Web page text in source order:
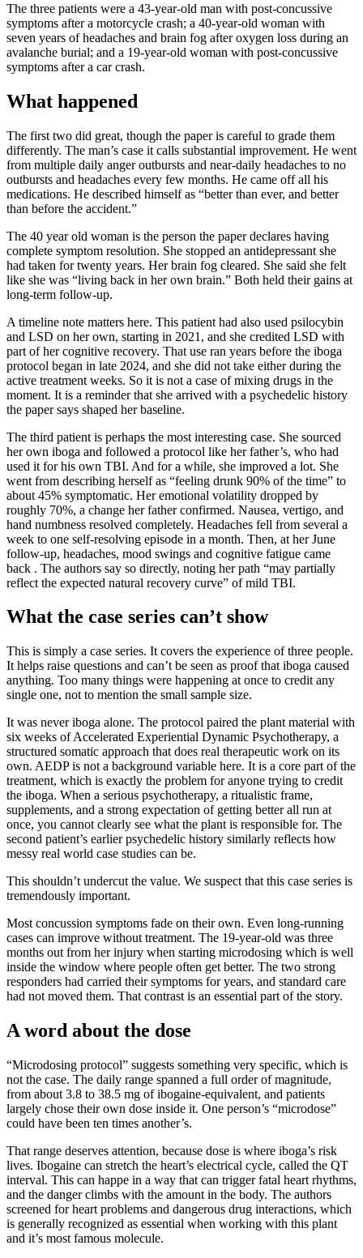
The three patients were a 43-year-old man with post-concussive
symptoms after a motorcycle crash; a 40-year-old woman with
seven years of headaches and brain fog after oxygen loss during an
avalanche burial; and a 19-year-old woman with post-concussive
symptoms after a car crash.
What happened
The first two did great, though the paper is careful to grade them
differently. The man’s case it calls substantial improvement. He went
from multiple daily anger outbursts and near-daily headaches to no
outbursts and headaches every few months. He came off all his
medications. He described himself as “better than ever, and better
than before the accident.”
The 40 year old woman is the person the paper declares having
complete symptom resolution. She stopped an antidepressant she
had taken for twenty years. Her brain fog cleared. She said she felt
like she was “living back in her own brain.” Both held their gains at
long-term follow-up.
A timeline note matters here. This patient had also used psilocybin
and LSD on her own, starting in 2021, and she credited LSD with
part of her cognitive recovery. That use ran years before the iboga
protocol began in late 2024, and she did not take either during the
active treatment weeks. So it is not a case of mixing drugs in the
moment. It is a reminder that she arrived with a psychedelic history
the paper says shaped her baseline.
The third patient is perhaps the most interesting case. She sourced
her own iboga and followed a protocol like her father’s, who had
used it for his own TBI. And for a while, she improved a lot. She
went from describing herself as “feeling drunk 90% of the time” to
about 45% symptomatic. Her emotional volatility dropped by
roughly 70%, a change her father confirmed. Nausea, vertigo, and
hand numbness resolved completely. Headaches fell from several a
week to one self-resolving episode in a month. Then, at her June
follow-up, headaches, mood swings and cognitive fatigue came
back . The authors say so directly, noting her path “may partially
reflect the expected natural recovery curve” of mild TBI.
What the case series can’t show
This is simply a case series. It covers the experience of three people.
It helps raise questions and can’t be seen as proof that iboga caused
anything. Too many things were happening at once to credit any
single one, not to mention the small sample size.
It was never iboga alone. The protocol paired the plant material with
six weeks of Accelerated Experiential Dynamic Psychotherapy, a
structured somatic approach that does real therapeutic work on its
own. AEDP is not a background variable here. It is a core part of the
treatment, which is exactly the problem for anyone trying to credit
the iboga. When a serious psychotherapy, a ritualistic frame,
supplements, and a strong expectation of getting better all run at
once, you cannot clearly see what the plant is responsible for. The
second patient’s earlier psychedelic history similarly reflects how
messy real world case studies can be.
This shouldn’t undercut the value. We suspect that this case series is
tremendously important.
Most concussion symptoms fade on their own. Even long-running
cases can improve without treatment. The 19-year-old was three
months out from her injury when starting microdosing which is well
inside the window where people often get better. The two strong
responders had carried their symptoms for years, and standard care
had not moved them. That contrast is an essential part of the story.
A word about the dose
“Microdosing protocol” suggests something very specific, which is
not the case. The daily range spanned a full order of magnitude,
from about 3.8 to 38.5 mg of ibogaine-equivalent, and patients
largely chose their own dose inside it. One person’s “microdose”
could have been ten times another’s.
That range deserves attention, because dose is where iboga’s risk
lives. Ibogaine can stretch the heart’s electrical cycle, called the QT
interval. This can happe in a way that can trigger fatal heart rhythms,
and the danger climbs with the amount in the body. The authors
screened for heart problems and dangerous drug interactions, which
is generally recognized as essential when working with this plant
and it’s most famous molecule.